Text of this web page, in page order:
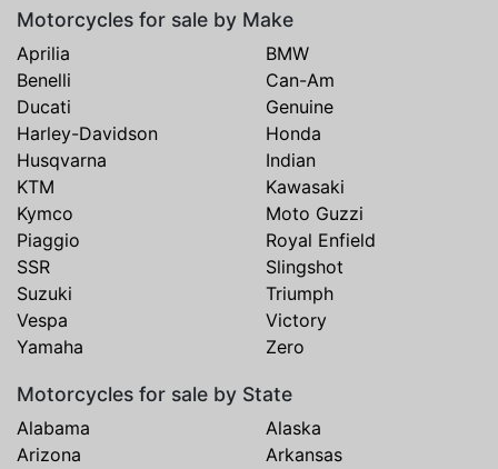
Motorcycles for sale by Make
Aprilia
BMW
Benelli
Can-Am
Ducati
Genuine
Harley-Davidson
Honda
Husqvarna
Indian
KTM
Kawasaki
Kymco
Moto Guzzi
Piaggio
Royal Enfield
SSR
Slingshot
Suzuki
Triumph
Vespa
Victory
Yamaha
Zero
Motorcycles for sale by State
Alabama
Alaska
Arizona
Arkansas